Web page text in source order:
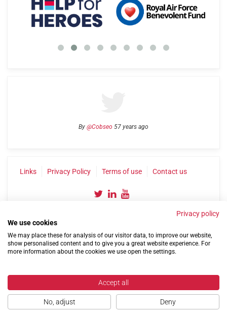
By @Cobseo 57 years ago
Links Privacy Policy Terms of use Contact us
©2004-2026 Confederation of Service Charities
Privacy policy
We use cookies
We may place these for analysis of our visitor data, to improve our website,
show personalised content and to give you a great website experience. For
more information about the cookies we use open the settings.
Accept all
No, adjust Deny